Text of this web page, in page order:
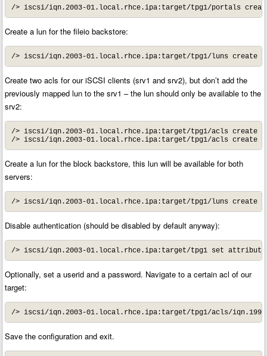
/> iscsi/iqn.2003-01.local.rhce.ipa:target/tpg1/portals
Create a lun for the fileio backstore:
/> iscsi/iqn.2003-01.local.rhce.ipa:target/tpg1/luns create
Create two acls for our iSCSI clients (srv1 and srv2), but don’t add the
previously mapped lun to the srv1 – the lun should only be available to the
srv2:
/> iscsi/iqn.2003-01.local.rhce.ipa:target/tpg1/acls create
/> iscsi/iqn.2003-01.local.rhce.ipa:target/tpg1/acls create
Create a lun for the block backstore, this lun will be available for both
servers:
/> iscsi/iqn.2003-01.local.rhce.ipa:target/tpg1/luns create /
Disable authentication (should be disabled by default anyway):
/> iscsi/iqn.2003-01.local.rhce.ipa:target/tpg1 set attribute
Optionally, set a userid and a password. Navigate to a certain acl of our
target:
/> iscsi/iqn.2003-01.local.rhce.ipa:target/tpg1/acls/
Save the configuration and exit.